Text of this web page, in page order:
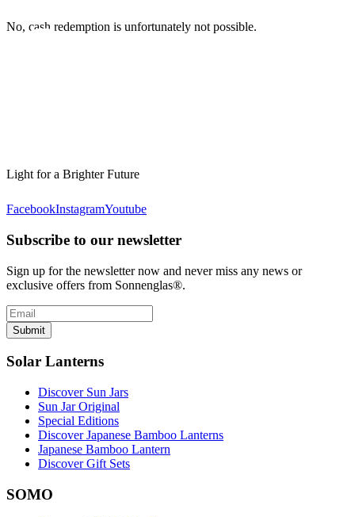
No, cash redemption is unfortunately not possible.
Light for a Brighter Future
FacebookInstagramYoutube
Subscribe to our newsletter
Sign up for the newsletter now and never miss any news or
exclusive offers from Sonnenglas®.
Submit
Solar Lanterns
Discover Sun Jars
Sun Jar Original
Special Editions
Discover Japanese Bamboo Lanterns
Japanese Bamboo Lantern
Discover Gift Sets
SOMO